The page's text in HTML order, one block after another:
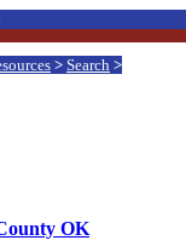
> Search >
OK